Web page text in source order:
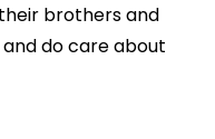
brothers and
do care about